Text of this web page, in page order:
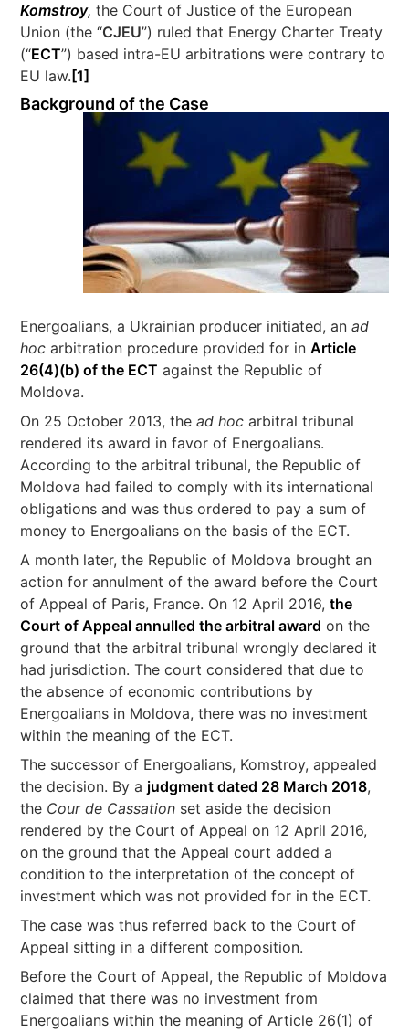
Komstroy,the Court of Justice of the European
Union (the “CJEU”) ruled that Energy Charter Treaty
(“ECT”) based intra-EU arbitrations were contrary to
EU law. [1]
Background of the Case
Energoalians, a Ukrainian producer initiated, anad
hoc arbitration procedure provided for inArticle
26(4)(b) of the ECT against the Republic of
Moldova.
On 25 October 2013, thead hoc arbitral tribunal
rendered its award in favor of Energoalians.
According to the arbitral tribunal, the Republic of
Moldova had failed to comply with its international
obligations and was thus ordered to pay a sum of
money to Energoalians on the basis of the ECT.
A month later, the Republic of Moldova brought an
action for annulment of the award before the Court
of Appeal of Paris, France. On 12 April 2016,the
Court of Appeal annulled the arbitral award on the
ground that the arbitral tribunal wrongly declared it
had jurisdiction. The court considered that due to
the absence of economic contributions by
Energoalians in Moldova, there was no investment
within the meaning of the ECT.
The successor of Energoalians, Komstroy, appealed
the decision. By a judgment dated 28 March 2018,
the Cour de Cassation set aside the decision
rendered by the Court of Appeal on 12 April 2016,
on the ground that the Appeal court added a
condition to the interpretation of the concept of
investment which was not provided for in the ECT.
The case was thus referred back to the Court of
Appeal sitting in a different composition.
Before the Court of Appeal, the Republic of Moldova
claimed that there was no investment from
Energoalians within the meaning of Article 26(1) of